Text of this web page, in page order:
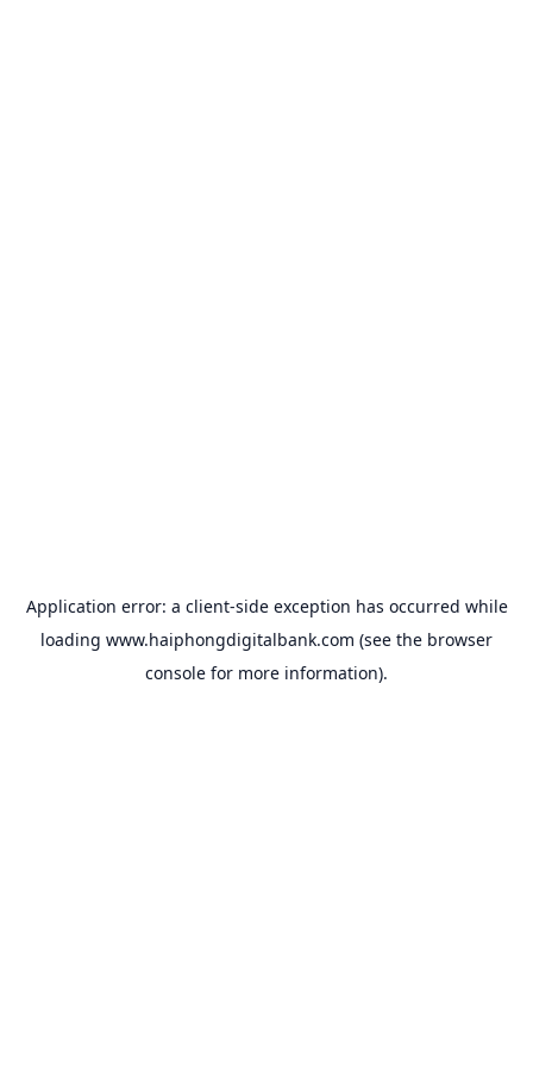
Application error: a client-side exception has occurred while
loading www.haiphongdigitalbank.com (see the browser
console for more information).